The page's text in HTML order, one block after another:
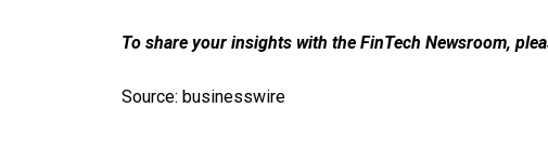
To share your insights with the FinTech Newsroom,
Source: businesswire